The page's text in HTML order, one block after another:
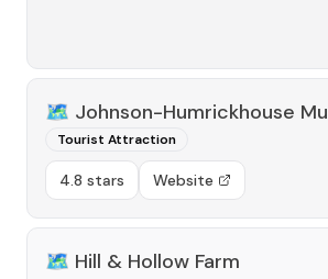
🗺️ Johnson-Humrickhouse
Tourist Attraction
4.8 stars Website
🗺️ Hill & Hollow Farm